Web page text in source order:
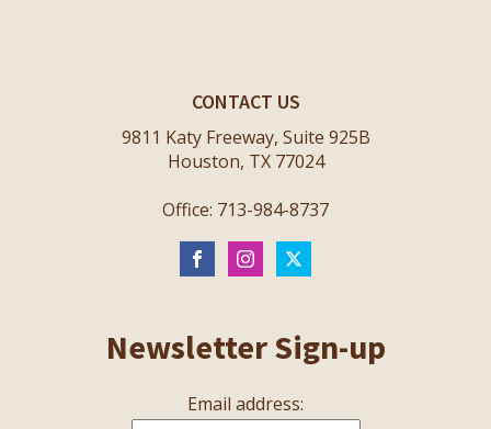
CONTACT US
9811 Katy Freeway, Suite 925B
Houston, TX 77024
Office: 713-984-8737
Newsletter Sign-up
Email address: